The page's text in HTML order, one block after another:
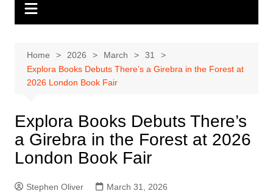
Home 2026 March
31
Explora Books Debuts There’s a Girebra in the Forest at
2026 London Book Fair
Explora Books Debuts There’s
a Girebra in the Forest at 2026
London Book Fair
Stephen Oliver
March 31, 2026